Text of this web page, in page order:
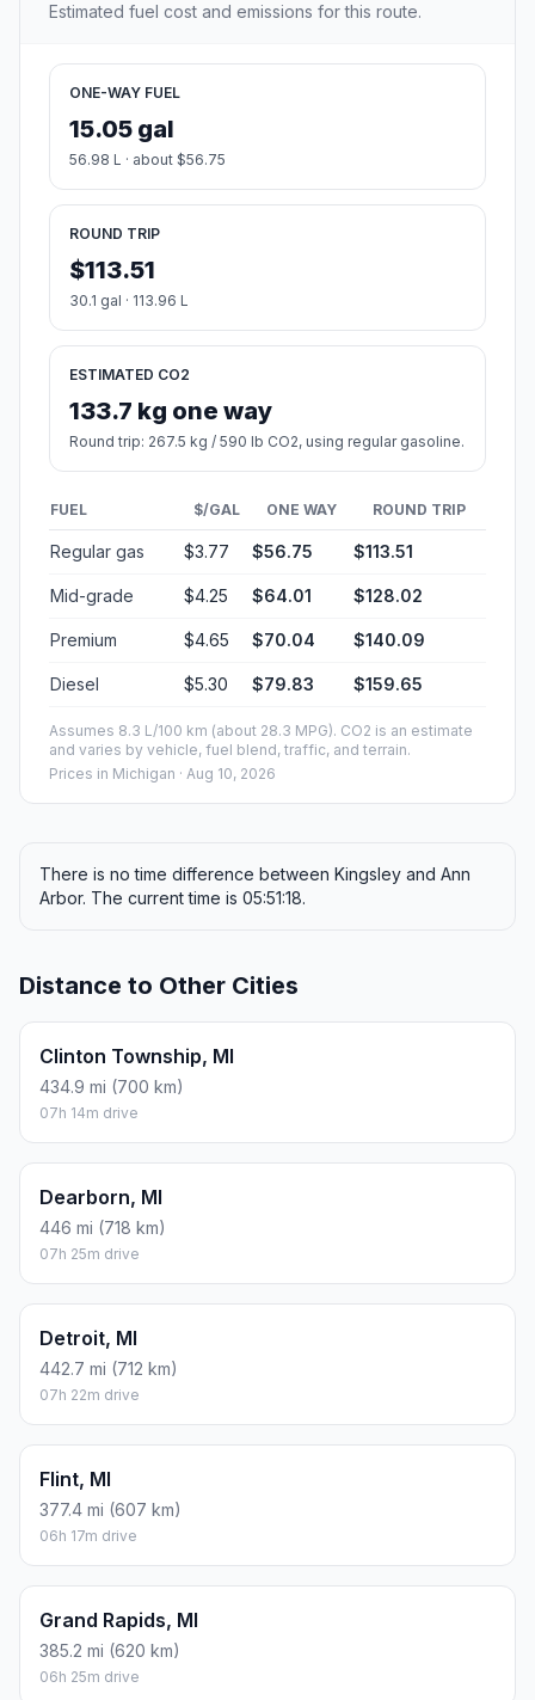
Estimated fuel cost and emissions for this route.
ONE-WAY FUEL
15.05 gal
56.98 L · about $56.75
ROUND TRIP
$113.51
30.1 gal · 113.96 L
ESTIMATED CO2
133.7 kg one way
Round trip: 267.5 kg / 590 lb CO2, using regular gasoline.
FUEL $/GAL ONE WAY ROUND TRIP
Regular gas $3.77 $56.75 $113.51
Mid-grade $4.25 $64.01 $128.02
Premium $4.65 $70.04 $140.09
Diesel $5.30 $79.83 $159.65
Assumes 8.3 L/100 km (about 28.3 MPG). CO2 is an estimate
and varies by vehicle, fuel blend, traffic, and terrain.
Prices in Michigan · Aug 10, 2026
There is no time difference between Kingsley and Ann
Arbor. The current time is 05:51:18.
Distance to Other Cities
Clinton Township, MI
434.9 mi (700 km)
07h 14m drive
Dearborn, MI
446 mi (718 km)
07h 25m drive
Detroit, MI
442.7 mi (712 km)
07h 22m drive
Flint, MI
377.4 mi (607 km)
06h 17m drive
Grand Rapids, MI
385.2 mi (620 km)
06h 25m drive